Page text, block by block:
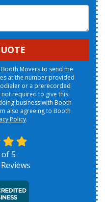
Movers to send me
at the number provided
or a prerecorded
not required to give this
business with Booth
also agreeing to Booth
Policy.
5
Reviews